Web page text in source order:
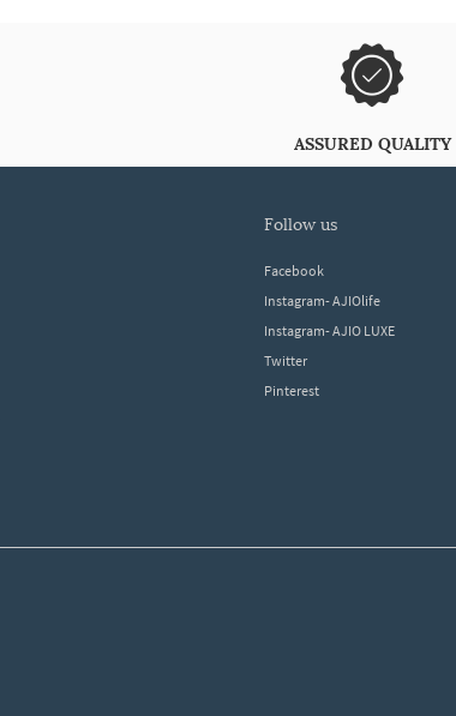
ASSURED QUALITY
follow us
Facebook
Instagram- AJIOlife
Instagram- AJIO LUXE
Twitter
Pinterest